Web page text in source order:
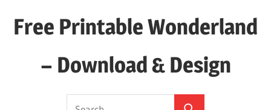
Free Printable Wonderland
– Download & Design
Search